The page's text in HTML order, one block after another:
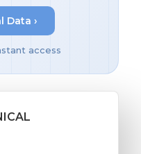
Data ›
access